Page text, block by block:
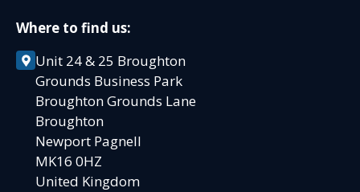
Where to find us:
Unit 24 & 25 Broughton
Grounds Business Park
Broughton Grounds Lane
Broughton
Newport Pagnell
MK16 0HZ
United Kingdom